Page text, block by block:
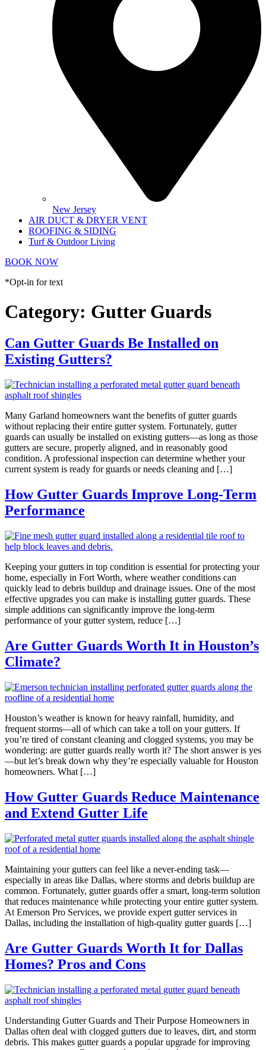
New Jersey
AIR DUCT & DRYER VENT
ROOFING & SIDING
Turf & Outdoor Living
BOOK NOW
*Opt-in for text
Category: Gutter Guards
Can Gutter Guards Be Installed on
Existing Gutters?
Many Garland homeowners want the benefits of gutter guards
without replacing their entire gutter system. Fortunately, gutter
guards can usually be installed on existing gutters—as long as those
gutters are secure, properly aligned, and in reasonably good
condition. A professional inspection can determine whether your
current system is ready for guards or needs cleaning and […]
How Gutter Guards Improve Long-Term
Performance
Keeping your gutters in top condition is essential for protecting your
home, especially in Fort Worth, where weather conditions can
quickly lead to debris buildup and drainage issues. One of the most
effective upgrades you can make is installing gutter guards. These
simple additions can significantly improve the long-term
performance of your gutter system, reduce […]
Are Gutter Guards Worth It in Houston’s
Climate?
Houston’s weather is known for heavy rainfall, humidity, and
frequent storms—all of which can take a toll on your gutters. If
you’re tired of constant cleaning and clogged systems, you may be
wondering: are gutter guards really worth it? The short answer is yes
—but let’s break down why they’re especially valuable for Houston
homeowners. What […]
How Gutter Guards Reduce Maintenance
and Extend Gutter Life
Maintaining your gutters can feel like a never-ending task—
especially in areas like Dallas, where storms and debris buildup are
common. Fortunately, gutter guards offer a smart, long-term solution
that reduces maintenance while protecting your entire gutter system.
At Emerson Pro Services, we provide expert gutter services in
Dallas, including the installation of high-quality gutter guards […]
Are Gutter Guards Worth It for Dallas
Homes? Pros and Cons
Understanding Gutter Guards and Their Purpose Homeowners in
Dallas often deal with clogged gutters due to leaves, dirt, and storm
debris. This makes gutter guards a popular upgrade for improving